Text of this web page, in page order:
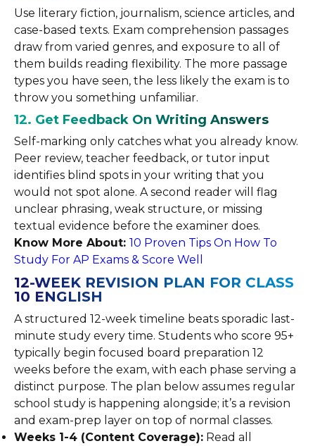
Use literary fiction, journalism, science articles, and
case-based texts. Exam comprehension passages
draw from varied genres, and exposure to all of
them builds reading flexibility. The more passage
types you have seen, the less likely the exam is to
throw you something unfamiliar.
12. Get Feedback On Writing Answers
Self-marking only catches what you already know.
Peer review, teacher feedback, or tutor input
identifies blind spots in your writing that you
would not spot alone. A second reader will flag
unclear phrasing, weak structure, or missing
textual evidence before the examiner does.
Know More About: 10 Proven Tips On How To
Study For AP Exams & Score Well
12-WEEK REVISION PLAN FOR CLASS
10 ENGLISH
A structured 12-week timeline beats sporadic last-
minute study every time. Students who score 95+
typically begin focused board preparation 12
weeks before the exam, with each phase serving a
distinct purpose. The plan below assumes regular
school study is happening alongside; it’s a revision
and exam-prep layer on top of normal classes.
Weeks 1-4 (Content Coverage): Read all